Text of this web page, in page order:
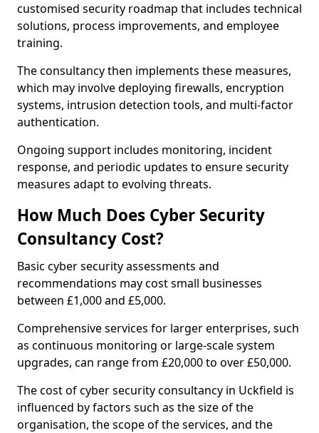
customised security roadmap that includes technical
solutions, process improvements, and employee
training.
The consultancy then implements these measures,
which may involve deploying firewalls, encryption
systems, intrusion detection tools, and multi-factor
authentication.
Ongoing support includes monitoring, incident
response, and periodic updates to ensure security
measures adapt to evolving threats.
How Much Does Cyber Security
Consultancy Cost?
Basic cyber security assessments and
recommendations may cost small businesses
between £1,000 and £5,000.
Comprehensive services for larger enterprises, such
as continuous monitoring or large-scale system
upgrades, can range from £20,000 to over £50,000.
The cost of cyber security consultancy in Uckfield is
influenced by factors such as the size of the
organisation, the scope of the services, and the